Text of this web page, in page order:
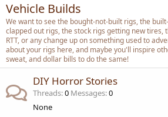
Vehicle Builds
We want to see the bought-not-built rigs, the
clapped out rigs, the stock rigs getting new tires,
RTT, or any change up on something used to
about your rigs here, and maybe you'll inspire
sweat, and dollar bills to do the same!
DIY Horror Stories
Threads 0 Messages 0
None